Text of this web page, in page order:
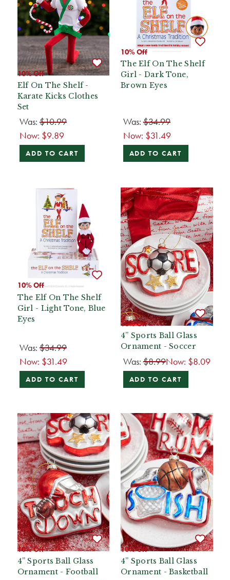
10% Off
Elf On The Shelf -
Karate Kicks Clothes
Set
Was: $10.99
Now: $9.89
ADD TO CART
10% Off
The Elf On The Shelf
Girl - Dark Tone,
Brown Eyes
Was:$34.99
Now: $31.49
ADD TO CART
10% Off
The Elf On The Shelf
Girl - Light Tone, Blue
Eyes
Was: $34.99
Now: $31.49
ADD TO CART
10% Off
4” Sports Ball Glass
Ornament - Soccer
Was:$8.99Now: $8.09
ADD TO CART
10% Off
4” Sports Ball Glass
Ornament - Football
10% Off
4” Sports Ball Glass
Ornament - Basketball